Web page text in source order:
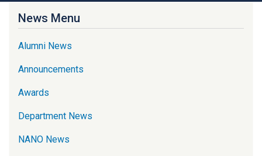
News Menu
Alumni News
Announcements
Awards
Department News
NANO News